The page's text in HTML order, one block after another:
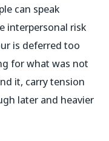
can speak
interpersonal risk
is deferred too
for what was not
it, carry tension
later and heavier